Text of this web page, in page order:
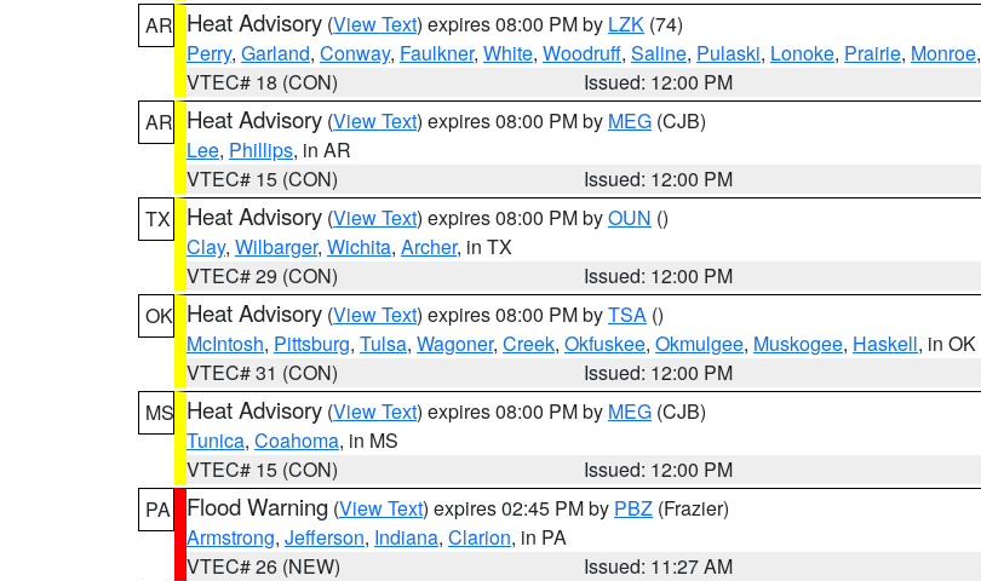
AR Heat Advisory (View Text) expires 08:00 PM by LZK (74)
Perry, Garland, Conway, Faulkner, White, Woodruff, Saline, Pulaski, Lonoke, Prairie, Monroe,
VTEC# 18 (CON)
Issued: 12:00 PM
AR Heat Advisory (View Text) expires 08:00 PM by MEG (CJB)
Lee, Phillips, in AR
VTEC# 15 (CON)
Issued: 12:00 PM
TX
Heat Advisory (View Text) expires 08:00 PM byOUN ()
Clay, Wilbarger, Wichita, Archer, in TX
VTEC# 29 (CON)
Issued: 12:00 PM
OK Heat Advisory (View Text) expires 08:00 PM byTSA ()
McIntosh, Pittsburg, Tulsa, Wagoner, Creek, Okfuskee, Okmulgee, Muskogee, Haskell, in OK
VTEC# 31 (CON)
Issued: 12:00 PM
MS Heat Advisory (View Text) expires 08:00 PM by MEG (CJB)
Tunica, Coahoma, in MS
VTEC# 15 (CON)
Issued: 12:00 PM
PA
Flood Warning (View Text) expires 02:45 PM by PBZ (Frazier)
Armstrong, Jefferson, Indiana, Clarion, in PA
VTEC# 26 (NEW)
Issued: 11:27 AM